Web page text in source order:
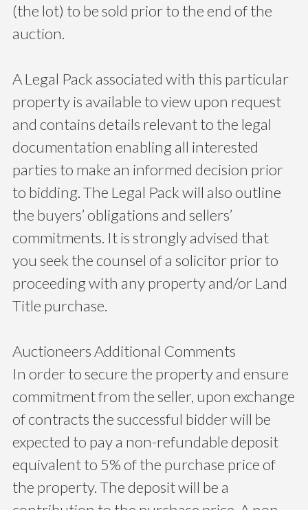
(the lot) to be sold prior to the end of the
auction.
A Legal Pack associated with this particular
property is available to view upon request
and contains details relevant to the legal
documentation enabling all interested
parties to make an informed decision prior
to bidding. The Legal Pack will also outline
the buyers’ obligations and sellers’
commitments. It is strongly advised that
you seek the counsel of a solicitor prior to
proceeding with any property and/or Land
Title purchase.
Auctioneers Additional Comments
In order to secure the property and ensure
commitment from the seller, upon exchange
of contracts the successful bidder will be
expected to pay a non-refundable deposit
equivalent to 5% of the purchase price of
the property. The deposit will be a